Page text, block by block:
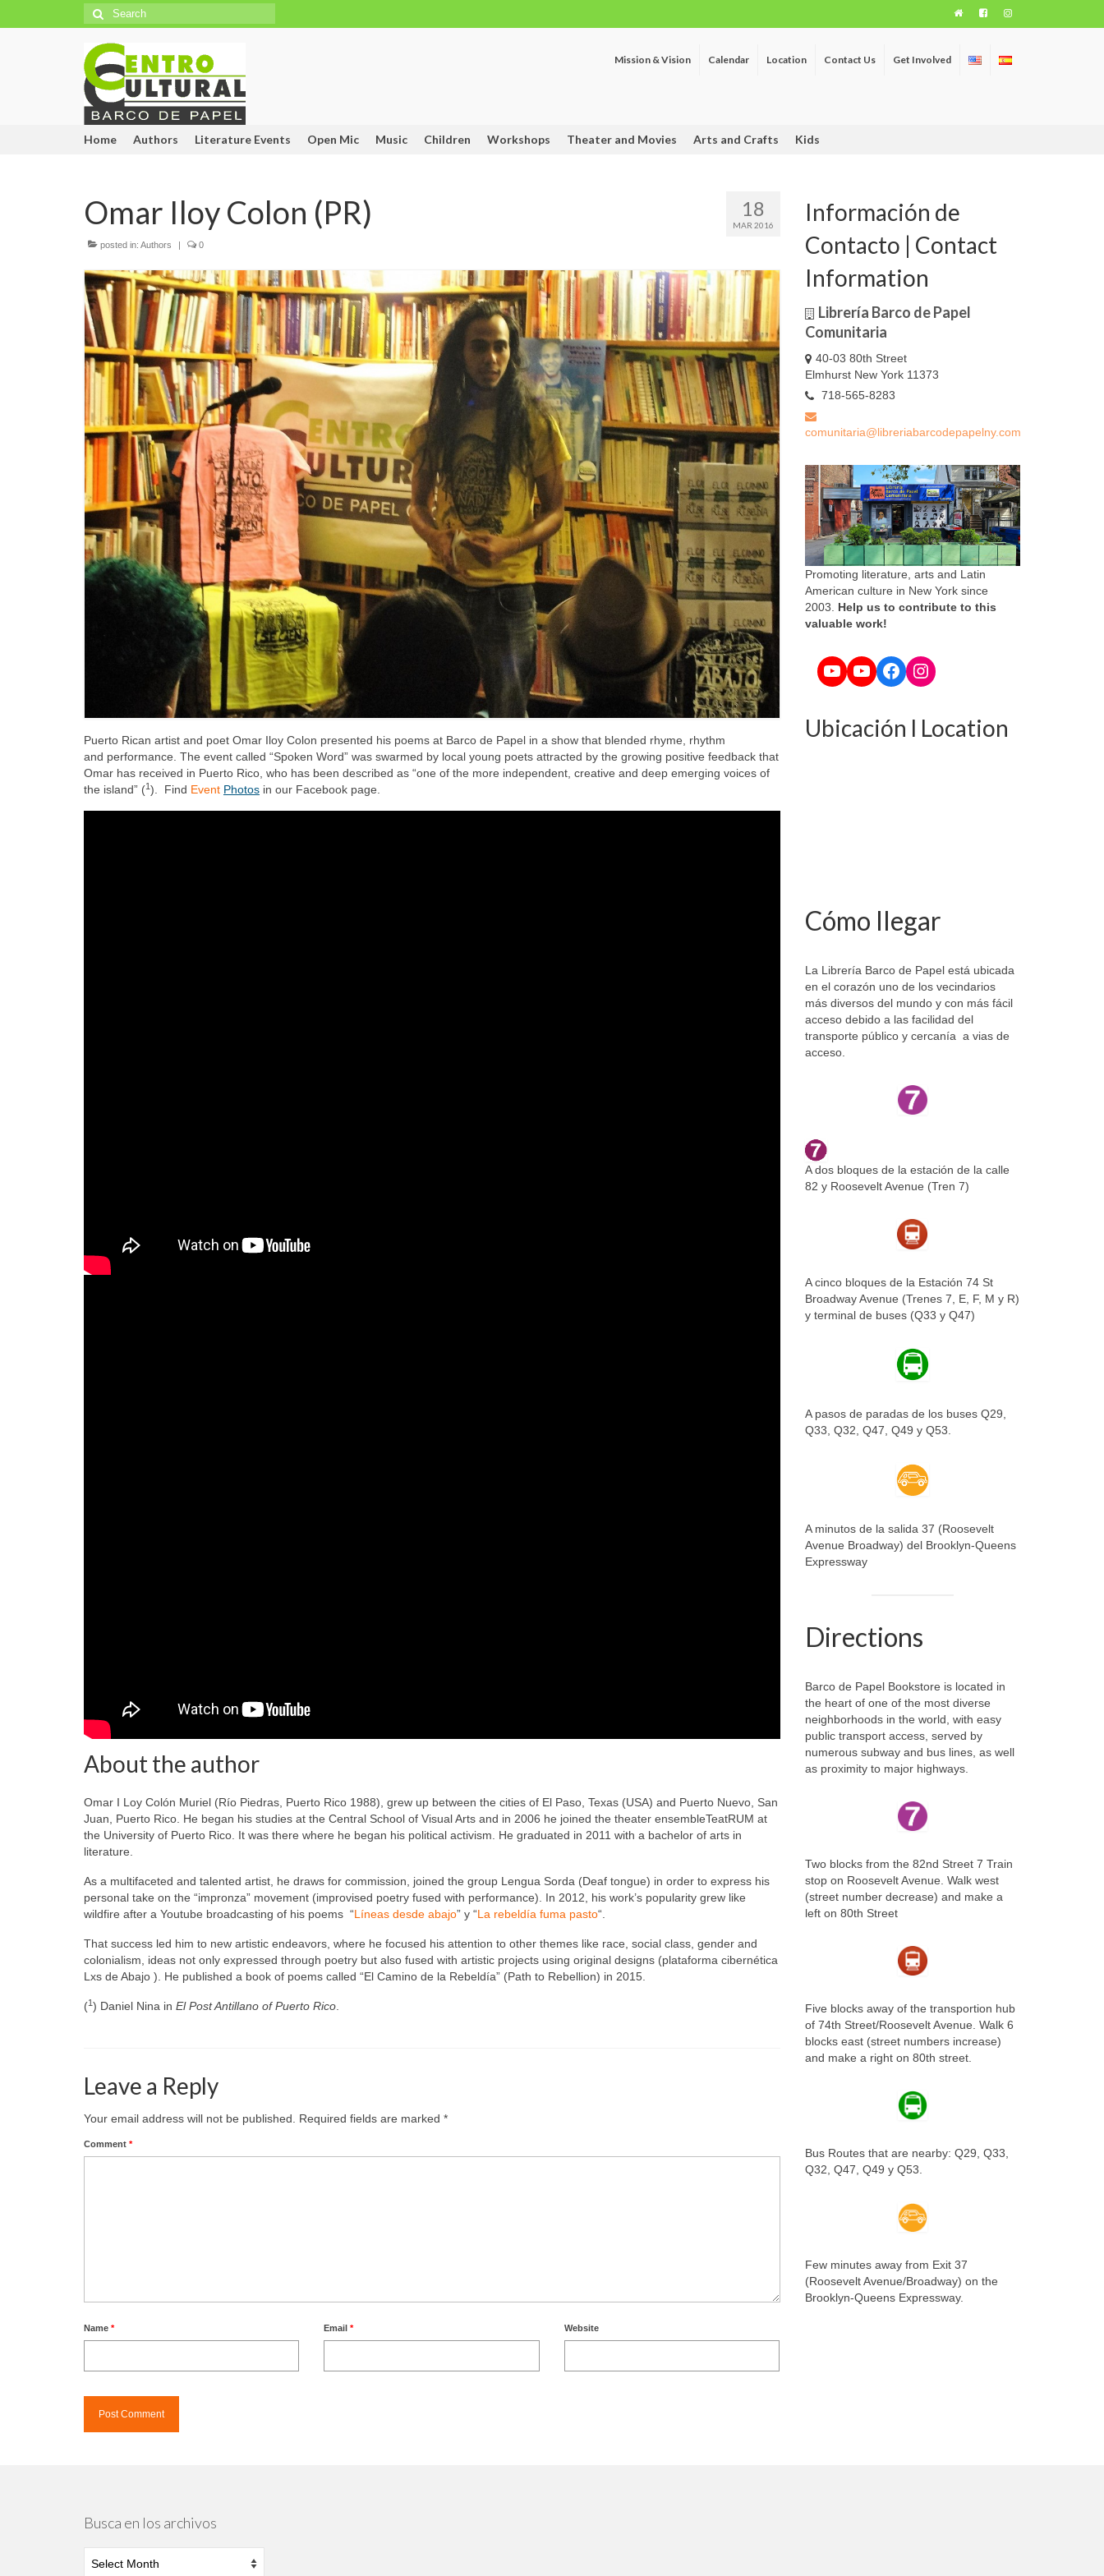
Search
for:
Mission & Vision Calendar Location Contact Us Get Involved
Home Authors Literature Events Open Mic Music Children Workshops Theater and Movies Arts and Crafts Kids
18
MAR 2016
Omar Iloy Colon (PR)
posted in: Authors | 0
Puerto Rican artist and poet Omar Iloy Colon presented his poems at Barco de Papel in a show that blended rhyme, rhythm
and performance. The event called “Spoken Word” was swarmed by local young poets attracted by the growing positive feedback that
Omar has received in Puerto Rico, who has been described as “one of the more independent, creative and deep emerging voices of
the island” (1). Find Event Photos in our Facebook page.
About the author
Omar I Loy Colón Muriel (Río Piedras, Puerto Rico 1988), grew up between the cities of El Paso, Texas (USA) and Puerto Nuevo, San
Juan, Puerto Rico. He began his studies at the Central School of Visual Arts and in 2006 he joined the theater ensembleTeatRUM at
the University of Puerto Rico. It was there where he began his political activism. He graduated in 2011 with a bachelor of arts in
literature.
As a multifaceted and talented artist, he draws for commission, joined the group Lengua Sorda (Deaf tongue) in order to express his
personal take on the “impronza” movement (improvised poetry fused with performance). In 2012, his work’s popularity grew like
wildfire after a Youtube broadcasting of his poems “Líneas desde abajo” y “La rebeldía fuma pasto“.
That success led him to new artistic endeavors, where he focused his attention to other themes like race, social class, gender and
colonialism, ideas not only expressed through poetry but also fused with artistic projects using original designs (plataforma cibernética
Lxs de Abajo ). He published a book of poems called “El Camino de la Rebeldía” (Path to Rebellion) in 2015.
(1) Daniel Nina in El Post Antillano of Puerto Rico.
Leave a Reply
Your email address will not be published. Required fields are marked *
Comment *
Name * Email* Website
Información de
Contacto | Contact
Information
Librería Barco de Papel
Comunitaria
40-03 80th Street
Elmhurst New York 11373
718-565-8283
comunitaria@libreriabarcodepapelny.com
Promoting literature, arts and Latin
American culture in New York since
2003. Help us to contribute to this
valuable work!
YouTube
YouTube
Facebook
Instagram
Ubicación l Location
Cómo llegar
La Librería Barco de Papel está ubicada
en el corazón uno de los vecindarios
más diversos del mundo y con más fácil
acceso debido a las facilidad del
transporte público y cercanía a vias de
acceso.
A dos bloques de la estación de la calle
82 y Roosevelt Avenue (Tren 7)
A cinco bloques de la Estación 74 St
Broadway Avenue (Trenes 7, E, F, M y R)
y terminal de buses (Q33 y Q47)
A pasos de paradas de los buses Q29,
Q33, Q32, Q47, Q49 y Q53.
A minutos de la salida 37 (Roosevelt
Avenue Broadway) del Brooklyn-Queens
Expressway
Directions
Barco de Papel Bookstore is located in
the heart of one of the most diverse
neighborhoods in the world, with easy
public transport access, served by
numerous subway and bus lines, as well
as proximity to major highways.
Two blocks from the 82nd Street 7 Train
stop on Roosevelt Avenue. Walk west
(street number decrease) and make a
left on 80th Street
Five blocks away of the transportion hub
of 74th Street/Roosevelt Avenue. Walk 6
blocks east (street numbers increase)
and make a right on 80th street.
Bus Routes that are nearby: Q29, Q33,
Q32, Q47, Q49 y Q53.
Few minutes away from Exit 37
(Roosevelt Avenue/Broadway) on the
Brooklyn-Queens Expressway.
Busca en los archivos
en